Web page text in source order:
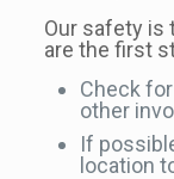
Our safety is
are the first
Check
other
If
location